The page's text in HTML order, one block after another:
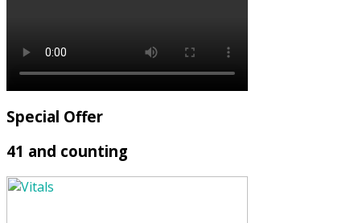
Special Offer
41 and counting